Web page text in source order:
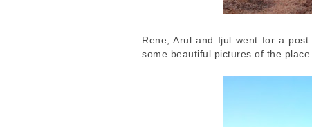
Rene, Arul and Ijul went for a
some beautiful pictures of the